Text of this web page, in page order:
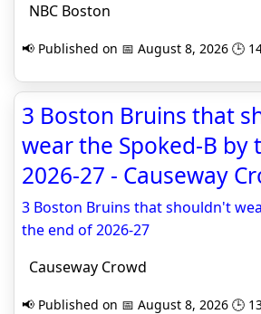
NBC Boston
📢 Published on 📅 August 8, 2026 🕒
3 Boston Bruins that
wear the Spoked-B by
2026-27 - Causeway
3 Boston Bruins that shouldn't
the end of 2026-27
Causeway Crowd
📢 Published on 📅 August 8, 2026 🕒